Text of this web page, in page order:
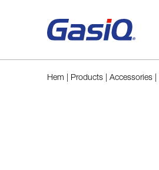
Hem | Products | Accessories |